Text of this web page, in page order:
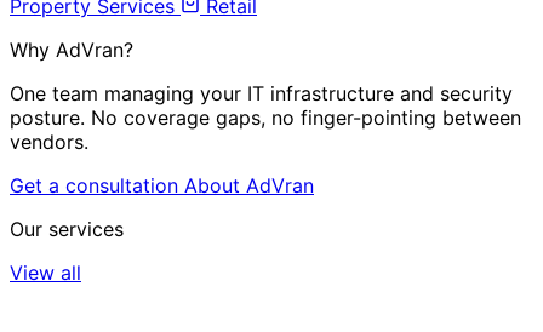
Property Services
Retail
Why AdVran?
One team managing your IT infrastructure and security
posture. No coverage gaps, no finger-pointing between
vendors.
Get a consultation About AdVran
Our services
View all